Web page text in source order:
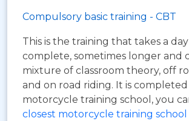
Compulsory basic training - CBT
This is the training that takes a
complete, sometimes longer and
mixture of classroom theory, off
and on road riding. It is completed
motorcycle training school, you
closest motorcycle training